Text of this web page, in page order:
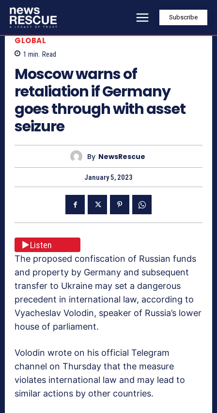
Subscribe
GLOBAL
1 min. Read
Moscow warns of
retaliation if Germany
goes through with asset
seizure
By NewsRescue
January 5, 2023
Listen
The proposed confiscation of Russian funds
and property by Germany and subsequent
transfer to Ukraine may set a dangerous
precedent in international law, according to
Vyacheslav Volodin, speaker of Russia’s lower
house of parliament.
Volodin wrote on his official Telegram
channel on Thursday that the measure
violates international law and may lead to
similar actions by other countries.